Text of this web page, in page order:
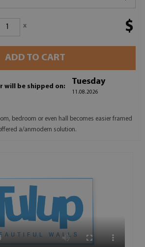
x $
ADD TO CART
will be shipped on:
Tuesday
11.08.2026
bedroom or even hall becomes easier framed
a/anmodern solution.